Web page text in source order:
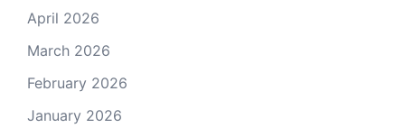
April 2026
March 2026
February 2026
January 2026